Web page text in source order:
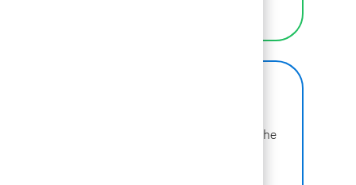
Learn more about why BCG is voted one of the